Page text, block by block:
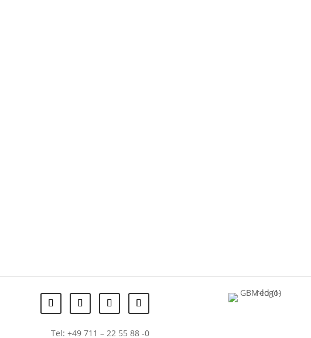
Tel: +49 711 – 22 55 88 -0